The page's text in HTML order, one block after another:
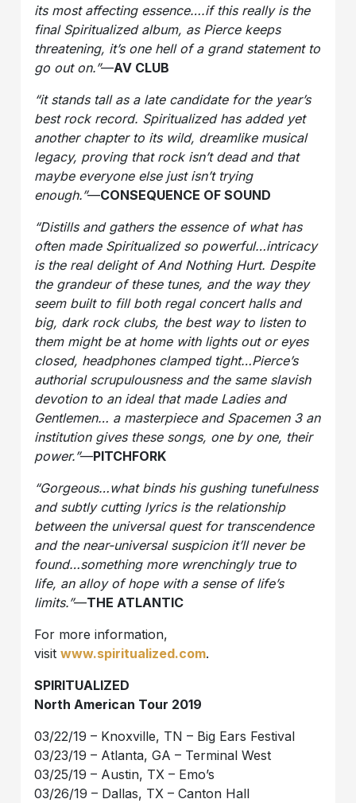
its most affecting essence….if this really is the
final Spiritualized album, as Pierce keeps
threatening, it’s one hell of a grand statement to
go out on.”—AV CLUB
“it stands tall as a late candidate for the year’s
best rock record. Spiritualized has added yet
another chapter to its wild, dreamlike musical
legacy, proving that rock isn’t dead and that
maybe everyone else just isn’t trying
enough.”—CONSEQUENCE OF SOUND
“Distills and gathers the essence of what has
often made Spiritualized so powerful…intricacy
is the real delight of And Nothing Hurt. Despite
the grandeur of these tunes, and the way they
seem built to fill both regal concert halls and
big, dark rock clubs, the best way to listen to
them might be at home with lights out or eyes
closed, headphones clamped tight…Pierce’s
authorial scrupulousness and the same slavish
devotion to an ideal that made Ladies and
Gentlemen… a masterpiece and Spacemen 3 an
institution gives these songs, one by one, their
power.”—PITCHFORK
“Gorgeous…what binds his gushing tunefulness
and subtly cutting lyrics is the relationship
between the universal quest for transcendence
and the near-universal suspicion it’ll never be
found…something more wrenchingly true to
life, an alloy of hope with a sense of life’s
limits.”—THE ATLANTIC
For more information,
visitwww.spiritualized.com.
SPIRITUALIZED
North American Tour 2019
03/22/19 – Knoxville, TN – Big Ears Festival
03/23/19 – Atlanta, GA – Terminal West
03/25/19 – Austin, TX – Emo’s
03/26/19 – Dallas, TX – Canton Hall